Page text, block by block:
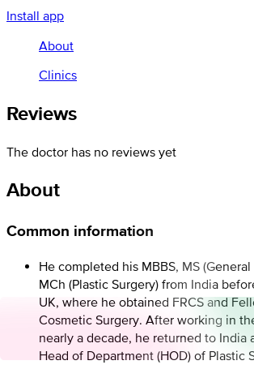
Install app
About
Clinics
Reviews
The doctor has no reviews yet
About
Common information
He completed his MBBS, MS (General
MCh (Plastic Surgery) from India
UK, where he obtained FRCS and
Cosmetic Surgery. After working in
nearly a decade, he returned to India
Head of Department (HOD) of Plastic